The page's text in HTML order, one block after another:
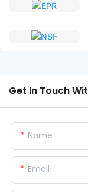
Get In Touch
Name
Email